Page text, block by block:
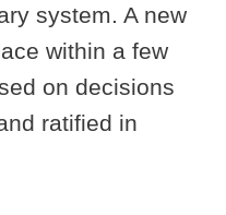
system. A new
within a few
on decisions
ratified in